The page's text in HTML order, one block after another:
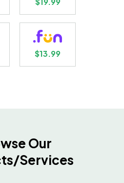
$13.99
Our
Services